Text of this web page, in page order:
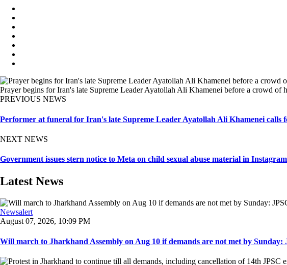
Prayer begins for Iran's late Supreme Leader Ayatollah Ali Khamenei before a crowd of
PREVIOUS NEWS
Performer at funeral for Iran's late Supreme Leader Ayatollah Ali Khamenei
NEXT NEWS
Government issues stern notice to Meta on child sexual abuse material in
Latest News
Newsalert
August 07, 2026, 10:09 PM
Will march to Jharkhand Assembly on Aug 10 if demands are not met by Sunday: